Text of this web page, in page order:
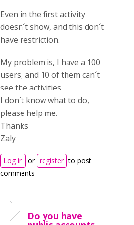
Even in the first activity
doesn´t show, and this don´t
have restriction.
My problem is, I have a 100
users, and 10 of them can´t
see the activities.
I don´t know what to do,
please help me.
Thanks
Zaly
Log in or register to post
comments
Do you have